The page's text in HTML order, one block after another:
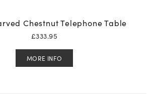
Chestnut Telephone Table
£333.95
MORE INFO